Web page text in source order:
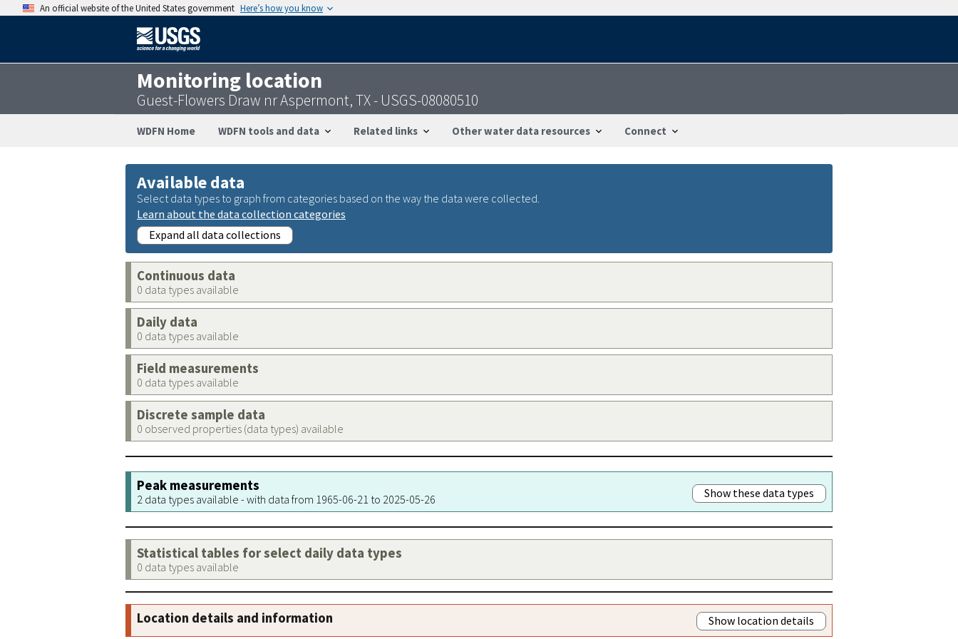
An official website of the United States government Here’s how you know
Monitoring location
Guest-Flowers Draw nr Aspermont, TX - USGS-08080510
WDFN Home WDFN tools and data Related links Other water data resources Connect
Available data
Select data types to graph from categories based on the way the data were collected.
Learn about the data collection categories
Expand all data collections
Continuous data
0 data types available
Daily data
0 data types available
Field measurements
0 data types available
Discrete sample data
0 observed properties (data types) available
Peak measurements
2 data types available - with data from 1965-06-21 to 2025-05-26 Show these data types
Statistical tables for select daily data types
0 data types available
Location details and information Show location details